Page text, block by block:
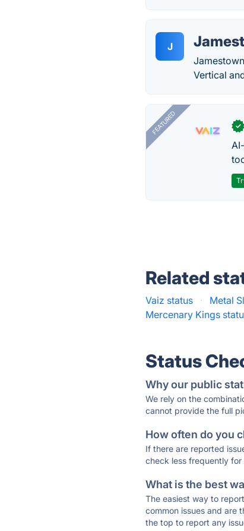
J
Vertical
FEATURED ✓
Related
Vaiz status · Metal
Mercenary Kings
Status
Why our public
We rely on the
cannot provide the full
How often do you
If there are reported
check less frequently for
What is the best
The easiest way to
common issues and are
the top to report any